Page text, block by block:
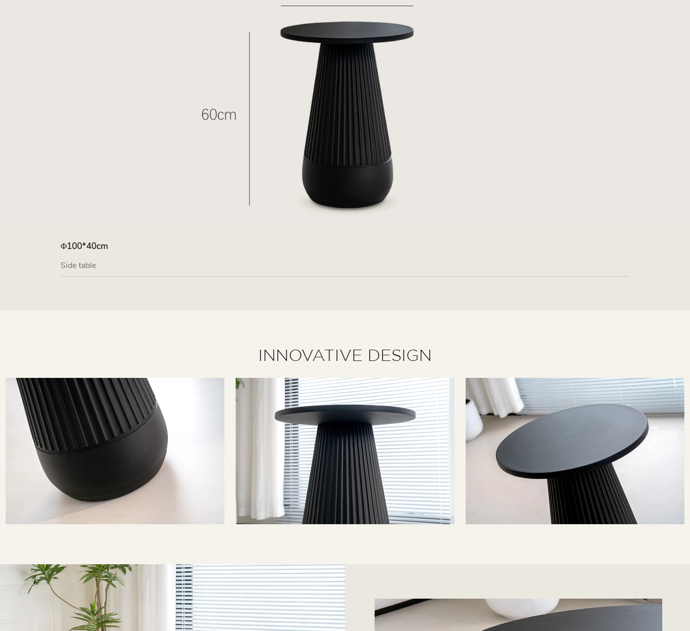
Φ100*40cm
Side table
INNOVATIVE DESIGN